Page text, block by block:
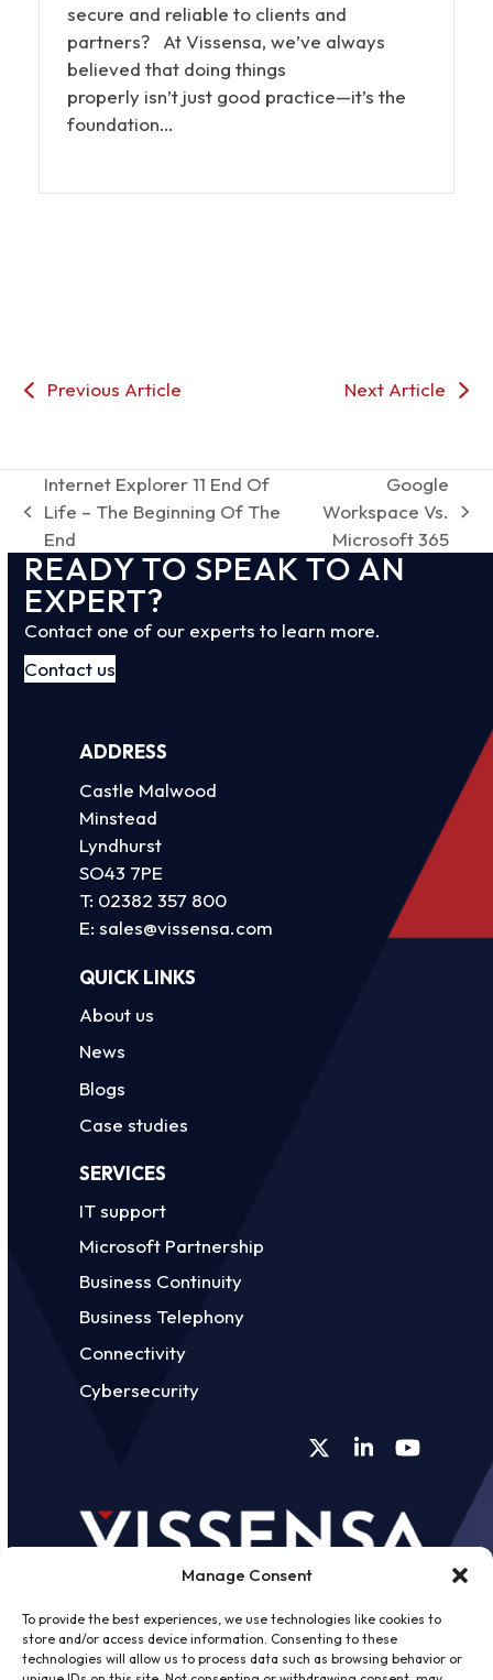
Manage Consent
To provide the best experiences, we use technologies like cookies to
store and/or access device information. Consenting to these
technologies will allow us to process data such as browsing behavior or
secure and reliable to clients and
partners? At Vissensa, we’ve always
believed that doing things
properly isn’t just good practice—it’s the
foundation…
Previous Article Next Article
previous
post:
Internet Explorer 11 End Of
Life – The Beginning Of The
End
next
post:
Google
Workspace Vs.
Microsoft 365
READY TO SPEAK TO AN
EXPERT?
Contact one of our experts to learn more.
Contact us
ADDRESS
Castle Malwood
Minstead
Lyndhurst
SO43 7PE
T: 02382 357 800
E:sales@vissensa.com
QUICK LINKS
About us
News
Blogs
Case studies
SERVICES
IT support
Microsoft Partnership
Business Continuity
Business Telephony
Connectivity
Cybersecurity
TwitterLinkedInYouTube